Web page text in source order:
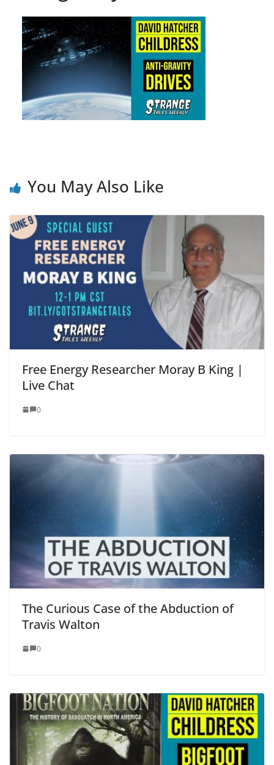
You May Also Like
Free Energy Researcher Moray B King |
Live Chat
0
The Curious Case of the Abduction of
Travis Walton
0